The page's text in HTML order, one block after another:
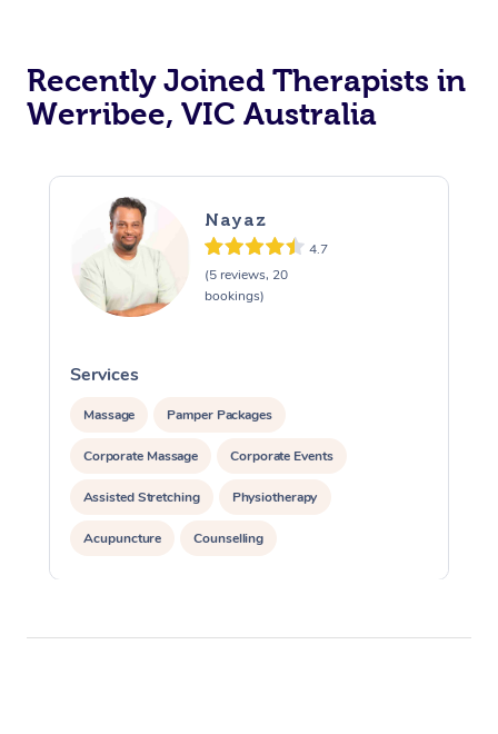
Recently Joined Therapists in
Werribee, VIC Australia
Nayaz
4.7
(5 reviews, 20
bookings)
Services
Massage Pamper Packages
Corporate Massage Corporate Events
Assisted Stretching Physiotherapy
Acupuncture Counselling